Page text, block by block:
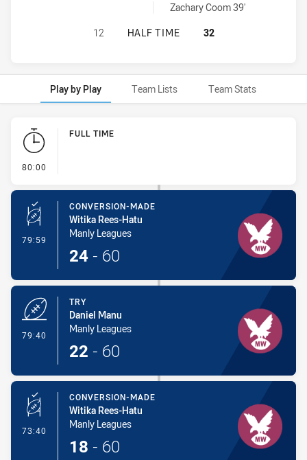
Blacktown Workers penaltyGoals achieved by:
Zachary Coom 39'
MANLY LEAGUES CLUB RM HAS
12 HALF TIME 32
Play by Play Team Lists Team Stats
Play by Play
80:00
FULL TIME
79:59 - Conversion-Made
CONVERSION-MADE
Witika Rees-Hatu
Manly Leagues
24 - 60
79:40
TRY
Daniel Manu
Manly Leagues
22 - 60
73:40 - Conversion-Made
CONVERSION-MADE
Witika Rees-Hatu
Manly Leagues
18 - 60